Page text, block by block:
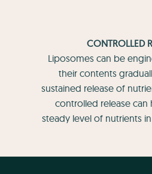
CONTROLLED
Liposomes can be
their contents
sustained release of
controlled release can
steady level of nutrients